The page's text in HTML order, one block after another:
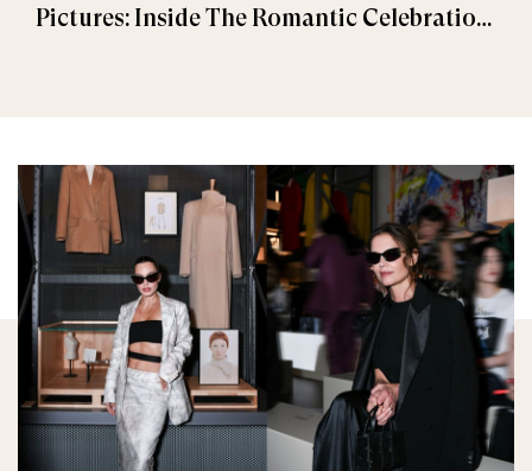
Pictures: Inside The Romantic Celebration